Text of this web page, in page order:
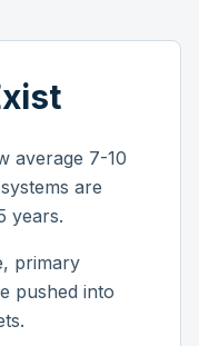
average 7-10
are
years.
primary
pushed into